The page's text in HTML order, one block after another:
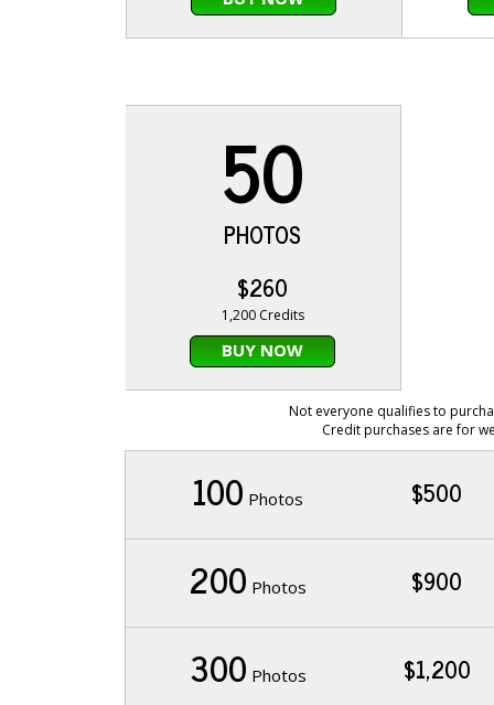
50
PHOTOS
$260
1,200 Credits
BUY NOW
Not everyone qualifies to
Credit purchases are for
100 Photos $500
200 Photos $900
300 Photos $1,200